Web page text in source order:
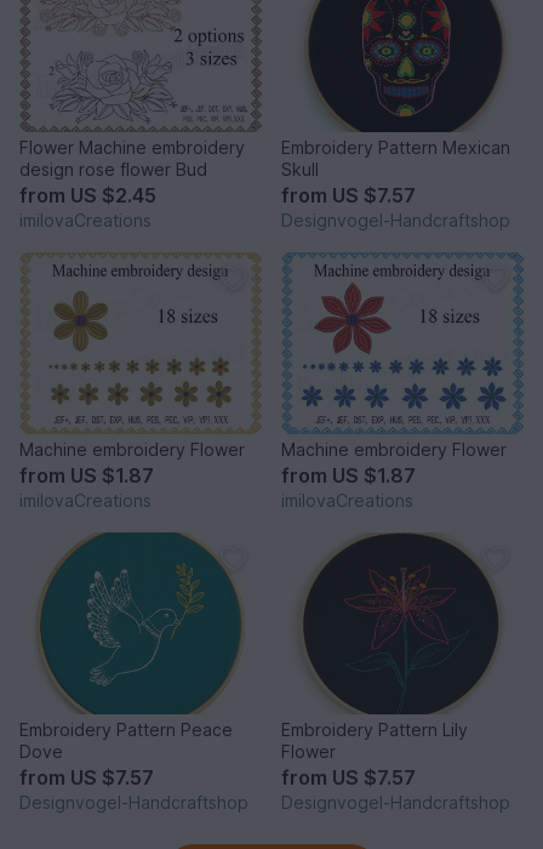
Flower Machine embroidery
design rose flower Bud
from US $2.45
imilovaCreations
Embroidery Pattern Mexican
Skull
from US $7.57
Designvogel-Handcraftshop
Machine embroidery Flower
from US $1.87
imilovaCreations
Machine embroidery Flower
from US $1.87
imilovaCreations
Embroidery Pattern Peace
Dove
from US $7.57
Designvogel-Handcraftshop
Embroidery Pattern Lily
Flower
from US $7.57
Designvogel-Handcraftshop